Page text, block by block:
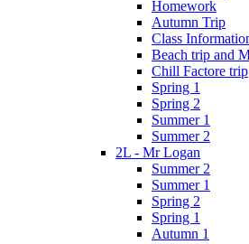
Homework
Autumn Trip
Class
Beach trip and
Chill Factore trip
Spring 1
Spring 2
Summer 1
Summer 2
2L - Mr Logan
Summer 2
Summer 1
Spring 2
Spring 1
Autumn 1